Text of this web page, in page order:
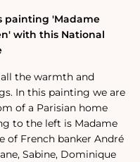
painting 'Madame
with this National
the warmth and
In this painting we are
of a Parisian home
to the left is Madame
of French banker André
Sabine, Dominique